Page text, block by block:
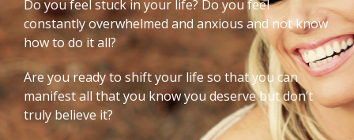
Do you feel stuck in your life? Do you feel
constantly overwhelmed and anxious and not know
how to do it all?
Are you ready to shift your life so that you can
manifest all that you know you deserve but don’t
truly believe it?